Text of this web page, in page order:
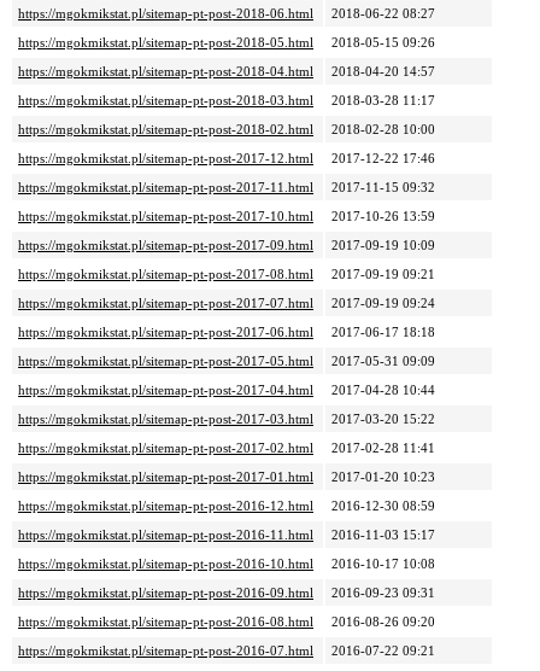
https://mgokmikstat.pl/sitemap-pt-post-2018-06.html
2018-06-22 08:27
https://mgokmikstat.pl/sitemap-pt-post-2018-05.html
2018-05-15 09:26
https://mgokmikstat.pl/sitemap-pt-post-2018-04.html
2018-04-20 14:57
https://mgokmikstat.pl/sitemap-pt-post-2018-03.html
2018-03-28 11:17
https://mgokmikstat.pl/sitemap-pt-post-2018-02.html
2018-02-28 10:00
https://mgokmikstat.pl/sitemap-pt-post-2017-12.html
2017-12-22 17:46
https://mgokmikstat.pl/sitemap-pt-post-2017-11.html
2017-11-15 09:32
https://mgokmikstat.pl/sitemap-pt-post-2017-10.html
2017-10-26 13:59
https://mgokmikstat.pl/sitemap-pt-post-2017-09.html
2017-09-19 10:09
https://mgokmikstat.pl/sitemap-pt-post-2017-08.html
2017-09-19 09:21
https://mgokmikstat.pl/sitemap-pt-post-2017-07.html
2017-09-19 09:24
https://mgokmikstat.pl/sitemap-pt-post-2017-06.html
2017-06-17 18:18
https://mgokmikstat.pl/sitemap-pt-post-2017-05.html
2017-05-31 09:09
https://mgokmikstat.pl/sitemap-pt-post-2017-04.html
2017-04-28 10:44
https://mgokmikstat.pl/sitemap-pt-post-2017-03.html
2017-03-20 15:22
https://mgokmikstat.pl/sitemap-pt-post-2017-02.html
2017-02-28 11:41
https://mgokmikstat.pl/sitemap-pt-post-2017-01.html
2017-01-20 10:23
https://mgokmikstat.pl/sitemap-pt-post-2016-12.html
2016-12-30 08:59
https://mgokmikstat.pl/sitemap-pt-post-2016-11.html
2016-11-03 15:17
https://mgokmikstat.pl/sitemap-pt-post-2016-10.html
2016-10-17 10:08
https://mgokmikstat.pl/sitemap-pt-post-2016-09.html
2016-09-23 09:31
https://mgokmikstat.pl/sitemap-pt-post-2016-08.html
2016-08-26 09:20
https://mgokmikstat.pl/sitemap-pt-post-2016-07.html
2016-07-22 09:21